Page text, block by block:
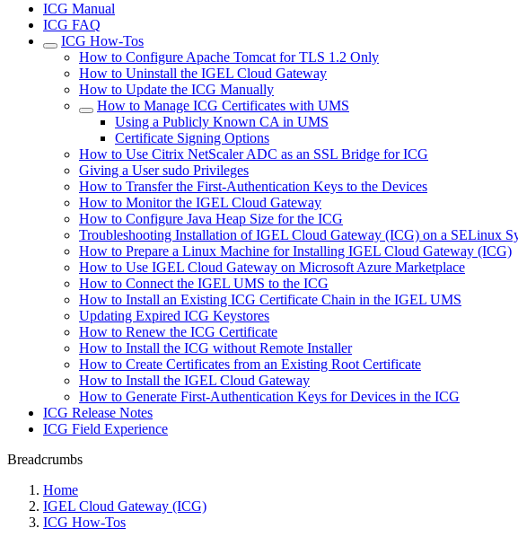
ICG Manual
ICG FAQ
ICG How-Tos
How to Configure Apache Tomcat for TLS 1.2 Only
How to Uninstall the IGEL Cloud Gateway
How to Update the ICG Manually
How to Manage ICG Certificates with UMS
Using a Publicly Known CA in UMS
Certificate Signing Options
How to Use Citrix NetScaler ADC as an SSL Bridge for ICG
Giving a User sudo Privileges
How to Transfer the First-Authentication Keys to the Devices
How to Monitor the IGEL Cloud Gateway
How to Configure Java Heap Size for the ICG
Troubleshooting Installation of IGEL Cloud Gateway (ICG) on a SELinux
How to Prepare a Linux Machine for Installing IGEL Cloud Gateway (ICG)
How to Use IGEL Cloud Gateway on Microsoft Azure Marketplace
How to Connect the IGEL UMS to the ICG
How to Install an Existing ICG Certificate Chain in the IGEL UMS
Updating Expired ICG Keystores
How to Renew the ICG Certificate
How to Install the ICG without Remote Installer
How to Create Certificates from an Existing Root Certificate
How to Install the IGEL Cloud Gateway
How to Generate First-Authentication Keys for Devices in the ICG
ICG Release Notes
ICG Field Experience
Breadcrumbs
Home
IGEL Cloud Gateway (ICG)
ICG How-Tos